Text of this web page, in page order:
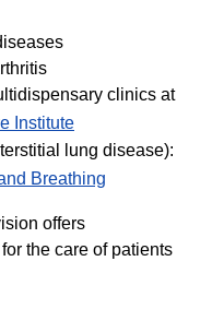
clinics at
Institute
lung disease):
Breathing
offers
the care of patients